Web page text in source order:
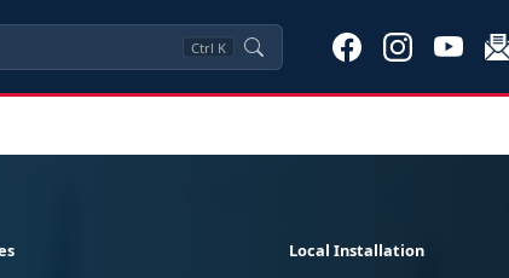
Ctrl K
Local Installation